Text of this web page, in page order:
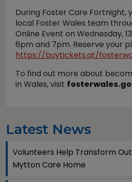
During Foster Care Fortnight,
local Foster Wales team
Online Event on Wednesday,
6pm and 7pm. Reserve your
https://buytickets.at/
To find out more about
in Wales, visit
Latest News
Volunteers Help Transform
Mytton Care Home